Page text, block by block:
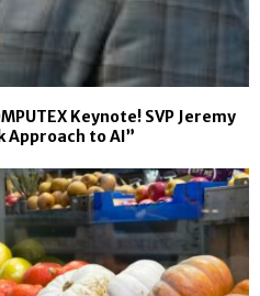
Keynote! SVP Jeremy
Approach to AI”